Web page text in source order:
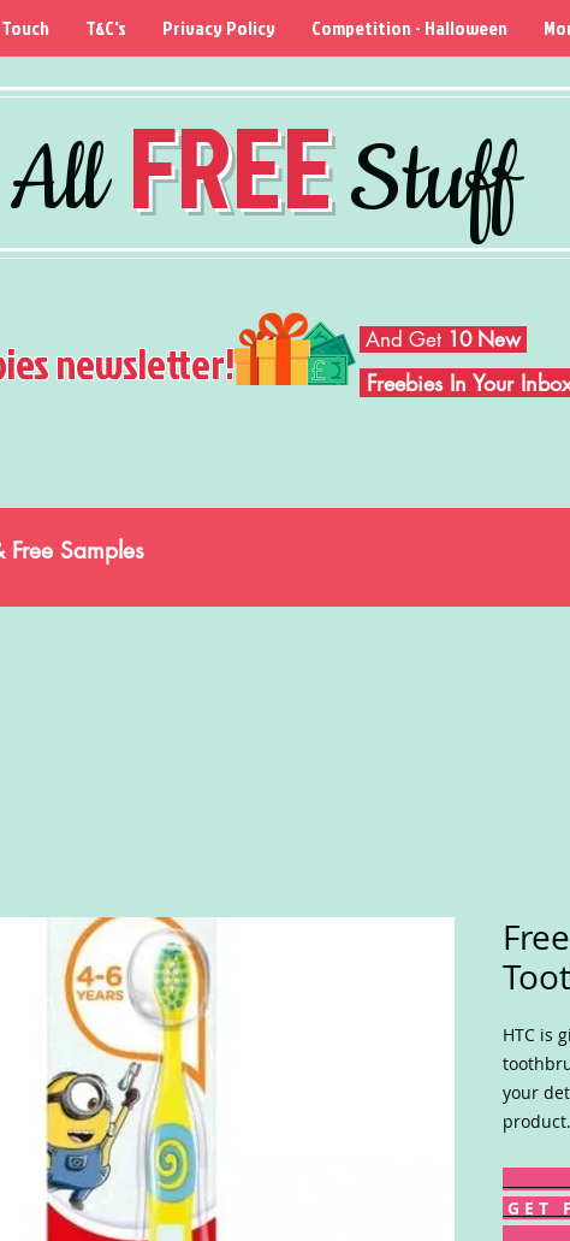
AllFREEStuff
T&C's Privacy Policy Competition - Halloween
newsletter! And Get 10 New
Freebies In Your
Free Samples
HTC is
your
G E T